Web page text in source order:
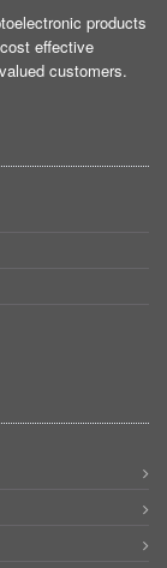
products
effective
customers.